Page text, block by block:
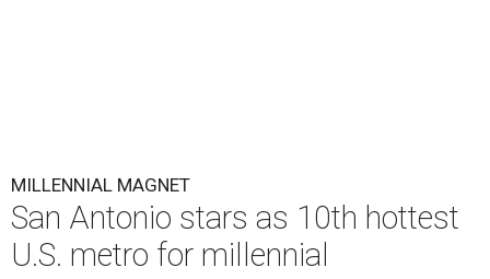
MILLENNIAL MAGNET
San Antonio stars as 10th hottest
U.S. metro for millennial